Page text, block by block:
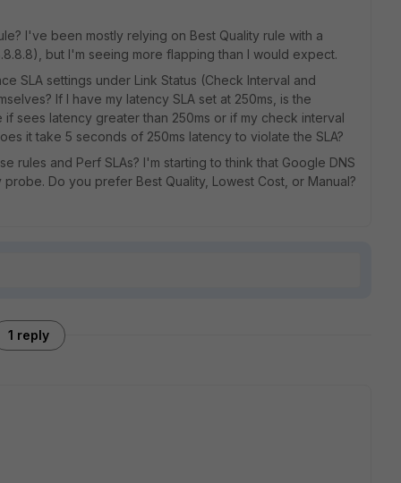
I've been mostly relying on Best Quality rule with a
but I'm seeing more flapping than I would expect.
SLA settings under Link Status (Check Interval and
If I have my latency SLA set at 250ms, is the
sees latency greater than 250ms or if my check interval
it take 5 seconds of 250ms latency to violate the SLA?
rules and Perf SLAs? I'm starting to think that Google DNS
Do you prefer Best Quality, Lowest Cost, or Manual?
1 reply